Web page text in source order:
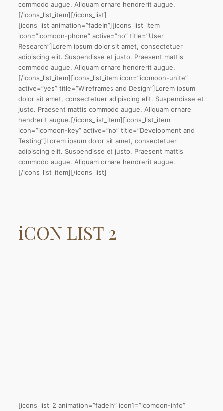
commodo augue. Aliquam ornare hendrerit augue.
[/icons_list_item][/icons_list]
[icons_list animation=”fadeIn”][icons_list_item
icon=”icomoon-phone” active=”no” title=”User
Research”]Lorem ipsum dolor sit amet, consectetuer
adipiscing elit. Suspendisse et justo. Praesent mattis
commodo augue. Aliquam ornare hendrerit augue.
[/icons_list_item][icons_list_item icon=”icomoon-unite”
active=”yes” title=”Wireframes and Design”]Lorem ipsum
dolor sit amet, consectetuer adipiscing elit. Suspendisse et
justo. Praesent mattis commodo augue. Aliquam ornare
hendrerit augue.[/icons_list_item][icons_list_item
icon=”icomoon-key” active=”no” title=”Development and
Testing”]Lorem ipsum dolor sit amet, consectetuer
adipiscing elit. Suspendisse et justo. Praesent mattis
commodo augue. Aliquam ornare hendrerit augue.
[/icons_list_item][/icons_list]
iCON LIST2
[icons_list_2 animation=”fadeIn” icon1=”icomoon-info”